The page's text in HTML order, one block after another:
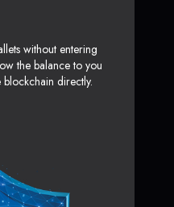
without entering
the balance to you
directly.